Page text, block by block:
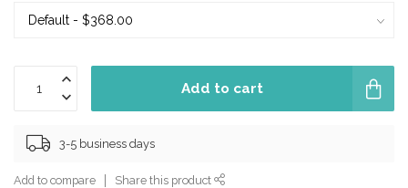
Add to cart
3-5 business days
Add to compare Share this product